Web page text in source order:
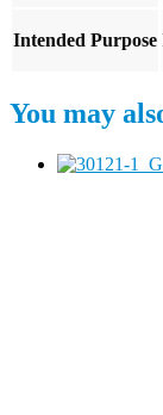
Intended Purpose
You may